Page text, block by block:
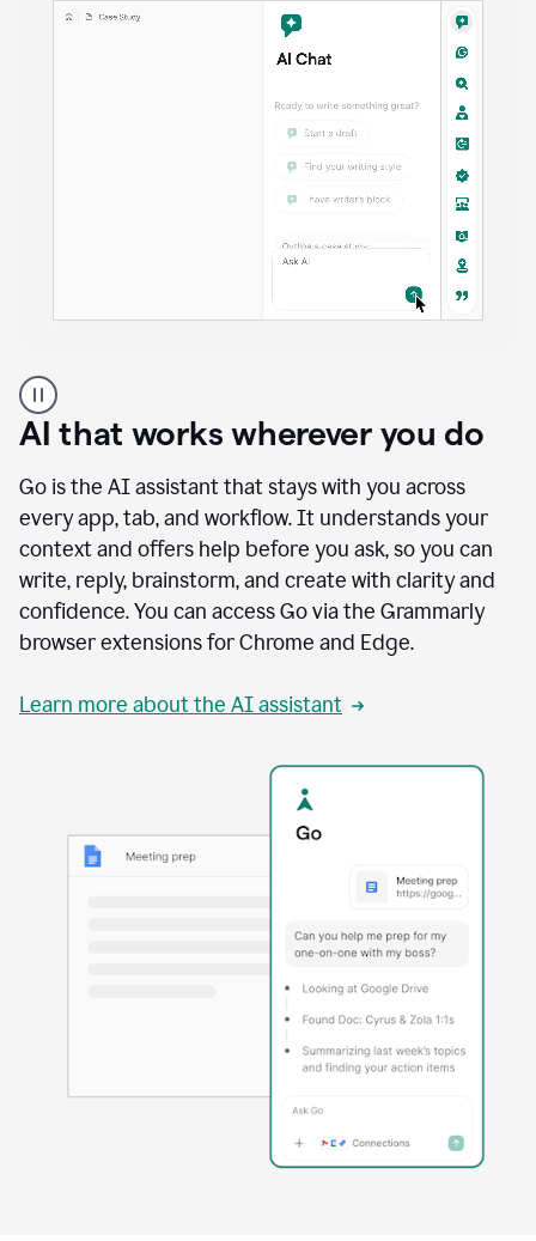
user
using
Docs
access
agents
AI that works wherever you do
Go is the AI assistant that stays with you across
every app, tab, and workflow. It understands your
context and offers help before you ask, so you can
write, reply, brainstorm, and create with clarity and
confidence. You can access Go via the Grammarly
browser extensions for Chrome and Edge.
Learn more about the AI assistant